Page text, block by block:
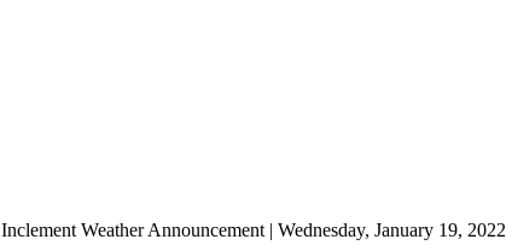
Inclement Weather Announcement | Wednesday, January 19, 2022